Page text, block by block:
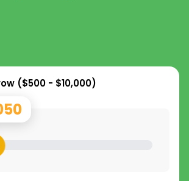
($500 - $10,000)